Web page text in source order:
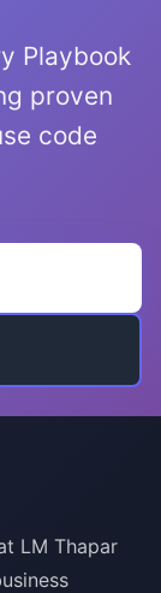
Playbook
proven
code
LM Thapar